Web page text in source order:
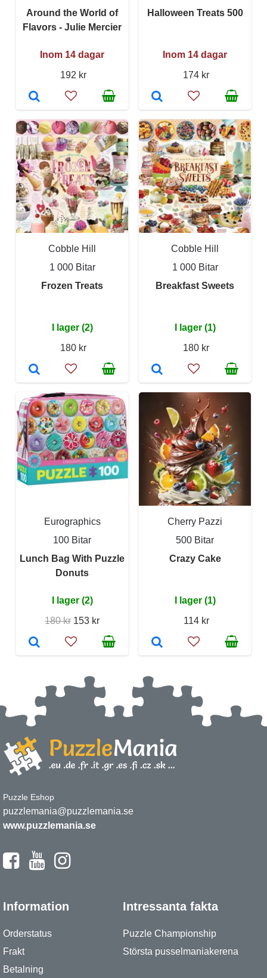
Around the World of
Flavors - Julie Mercier
Inom 14 dagar
192 kr
Halloween Treats 500
Inom 14 dagar
174 kr
Cobble Hill
1 000 Bitar
Frozen Treats
I lager (2)
180 kr
Cobble Hill
1 000 Bitar
Breakfast Sweets
I lager (1)
180 kr
Eurographics
100 Bitar
Lunch Bag With Puzzle
Donuts
I lager (2)
180 kr 153 kr
Cherry Pazzi
500 Bitar
Crazy Cake
I lager (1)
114 kr
Puzzle Eshop
puzzlemania@puzzlemania.se
www.puzzlemania.se
Information
Orderstatus
Frakt
Betalning
Intressanta fakta
Puzzle Championship
Största pusselmaniakerena